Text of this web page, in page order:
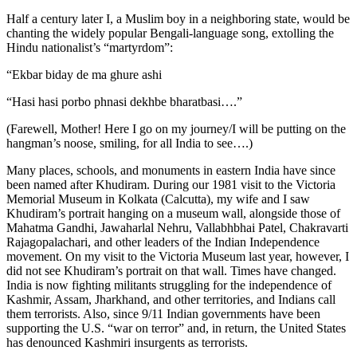
Half a century later I, a Muslim boy in a neighboring state, would be
chanting the widely popular Bengali-language song, extolling the
Hindu nationalist’s “martyrdom”:
“Ekbar biday de ma ghure ashi
“Hasi hasi porbo phnasi dekhbe bharatbasi….”
(Farewell, Mother! Here I go on my journey/I will be putting on the
hangman’s noose, smiling, for all India to see….)
Many places, schools, and monuments in eastern India have since
been named after Khudiram. During our 1981 visit to the Victoria
Memorial Museum in Kolkata (Calcutta), my wife and I saw
Khudiram’s portrait hanging on a museum wall, alongside those of
Mahatma Gandhi, Jawaharlal Nehru, Vallabhbhai Patel, Chakravarti
Rajagopalachari, and other leaders of the Indian Independence
movement. On my visit to the Victoria Museum last year, however, I
did not see Khudiram’s portrait on that wall. Times have changed.
India is now fighting militants struggling for the independence of
Kashmir, Assam, Jharkhand, and other territories, and Indians call
them terrorists. Also, since 9/11 Indian governments have been
supporting the U.S. “war on terror” and, in return, the United States
has denounced Kashmiri insurgents as terrorists.